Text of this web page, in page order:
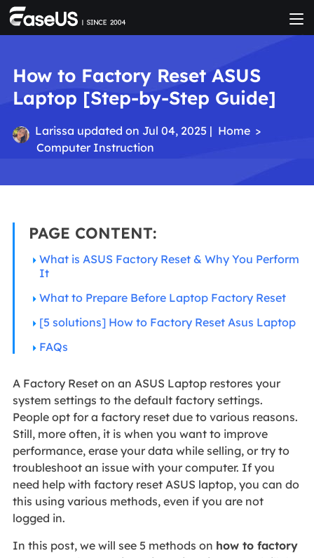
How to Factory Reset ASUS
Laptop [Step-by-Step Guide]
Larissa updated on Jul 04, 2025 | Home >
Computer Instruction
PAGE CONTENT:
What is ASUS Factory Reset & Why You Perform
It
What to Prepare Before Laptop Factory Reset
[5 solutions] How to Factory Reset Asus Laptop
FAQs
A Factory Reset on an ASUS Laptop restores your
system settings to the default factory settings.
People opt for a factory reset due to various reasons.
Still, more often, it is when you want to improve
performance, erase your data while selling, or try to
troubleshoot an issue with your computer. If you
need help with factory reset ASUS laptop, you can do
this using various methods, even if you are not
logged in.
In this post, we will see 5 methods on how to factory